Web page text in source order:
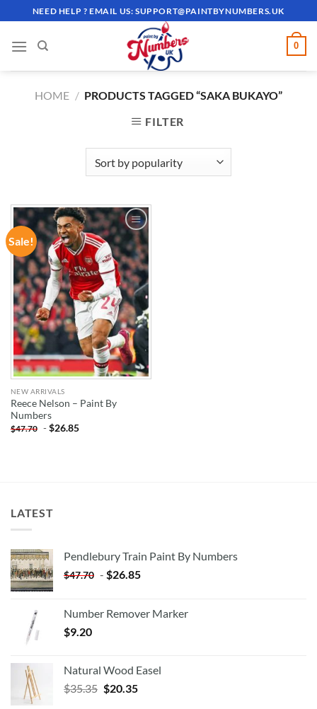
to
content
NEED HELP ? EMAIL US:SUPPORT@PAINTBYNUMBERS.UK
0
HOME / PRODUCTS TAGGED “SAKA BUKAYO”
FILTER
Sale!
ADD TO
WISHLIST
NEW ARRIVALS
Reece Nelson – Paint By
Numbers
$47.70 -$26.85
LATEST
Pendlebury Train Paint By Numbers
$47.70 - $26.85
Number Remover Marker
$9.20
Natural Wood Easel
$35.35 Original
$20.35Current